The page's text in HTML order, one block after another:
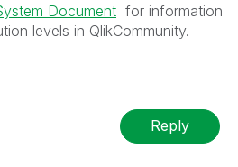
Document for information
levels in QlikCommunity.
Reply